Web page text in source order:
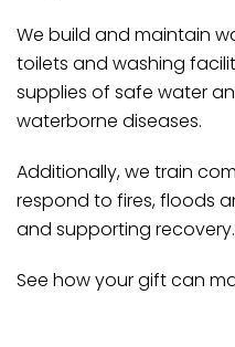
We build and maintain
toilets and washing
supplies of safe water
waterborne diseases.
Additionally, we train
respond to fires, floods
and supporting recovery.
See how your gift can